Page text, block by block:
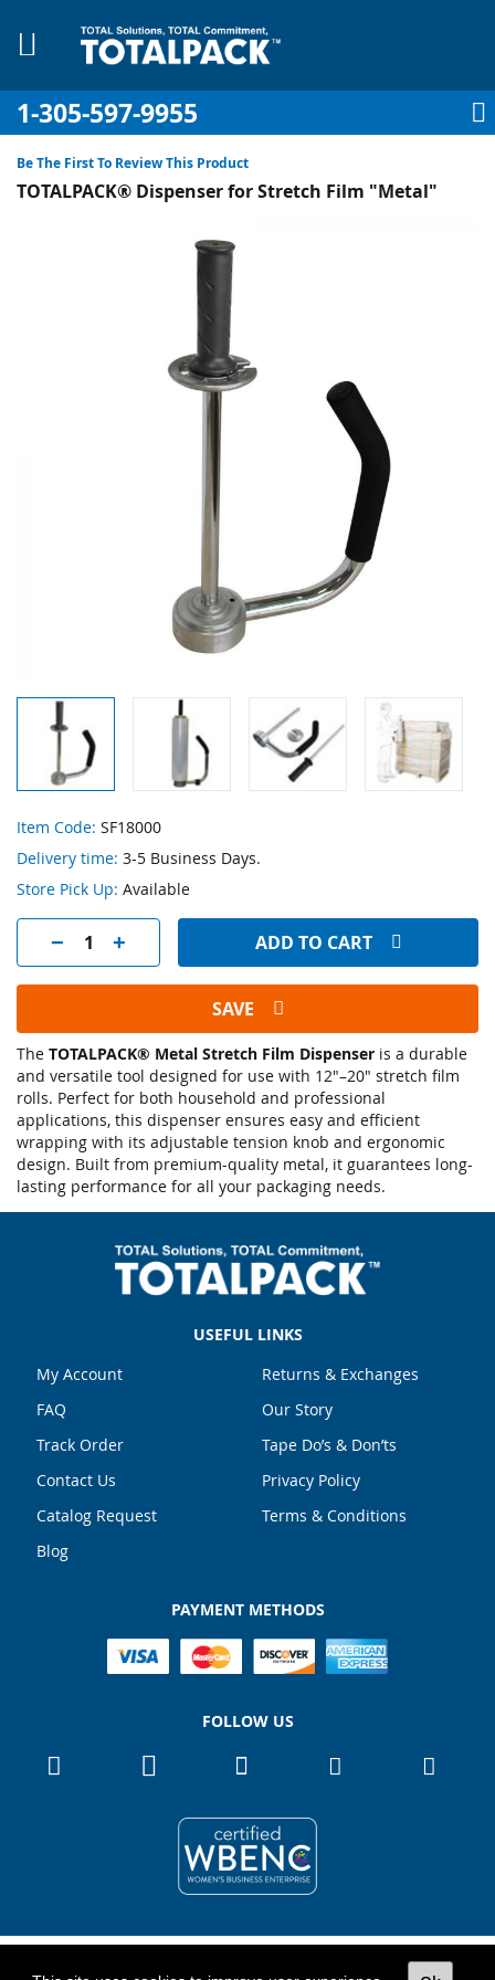
1-305-597-9955
My Account
Sign In
Be The First To Review This Product
TOTALPACK® Dispenser for Stretch Film "Metal"
Skip
to
the
beginning
the
images
gallery
Item Code: SF18000
Delivery time: 3-5 Business Days.
Store Pick Up: Available
ADD TO CART
SAVE
The TOTALPACK® Metal Stretch Film Dispenser is a durable
and versatile tool designed for use with 12"–20" stretch film
rolls. Perfect for both household and professional
applications, this dispenser ensures easy and efficient
wrapping with its adjustable tension knob and ergonomic
design. Built from premium-quality metal, it guarantees long-
lasting performance for all your packaging needs.
USEFUL LINKS
My Account
FAQ
Track Order
Contact Us
Catalog Request
Blog
Returns & Exchanges
Our Story
Tape Do’s & Don’ts
Privacy Policy
Terms & Conditions
PAYMENT METHODS
FOLLOW US
Copyright 2026TOTALPACK